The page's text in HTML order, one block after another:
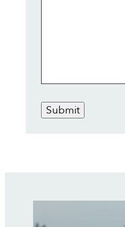
Submit